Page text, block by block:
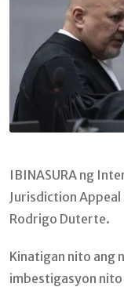
IBINASURA ng
Jurisdiction
Rodrigo Duterte.
Kinatigan nito ang
imbestigasyon nito